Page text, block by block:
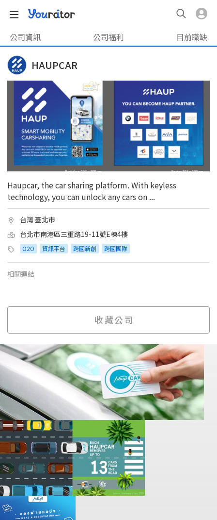
公司資訊 公司福利 目前職缺
HAUPCAR
Haupcar, the car sharing platform. With keyless
technology, you can unlock any cars on ...
台灣 臺北市
台北市南港區三重路19-11號E棟4樓
O2O 資訊平台 跨國新創 跨國團隊
相關連結
收藏公司